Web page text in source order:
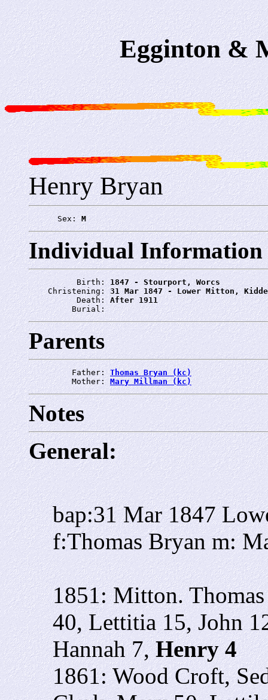
Egginton &
Henry Bryan
      Sex:
M
Individual Information
          Birth:
1847 - Stourport, Worcs
    Christening:
31 Mar 1847 - Lower Mitton,
          Death:
After 1911
         Burial:
Parents
         Father:
Thomas Bryan (kc)
         Mother:
Mary Millman (kc)
Notes
General:
bap:31 Mar 1847
f:Thomas Bryan m:
1851: Mitton.
40, Lettitia 15, John
Hannah 7,Henry 4
1861: Wood Croft,